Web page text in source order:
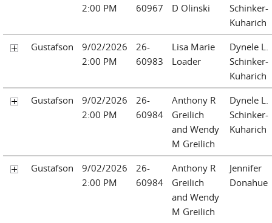
2:00 PM
60967
D Olinski
Schinker-
Kuharich
Gustafson
9/02/2026
2:00 PM
26-
60983
Lisa Marie
Loader
Dynele L.
Schinker-
Kuharich
Gustafson
9/02/2026
2:00 PM
26-
60984
Anthony R
Greilich
and Wendy
M Greilich
Dynele L.
Schinker-
Kuharich
Gustafson
9/02/2026
2:00 PM
26-
60984
Anthony R
Greilich
and Wendy
M Greilich
Jennifer
Donahue